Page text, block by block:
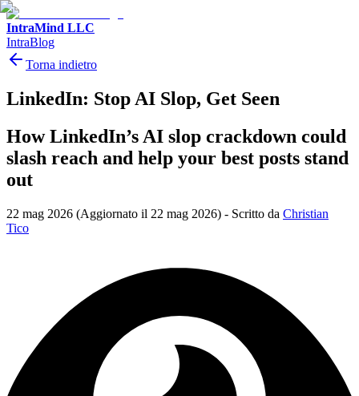
IntraMind LLC
IntraBlog
Torna indietro
LinkedIn: Stop AI Slop, Get Seen
How LinkedIn’s AI slop crackdown could
slash reach and help your best posts stand
out
22 mag 2026 (Aggiornato il 22 mag 2026) - Scritto da Christian
Tico